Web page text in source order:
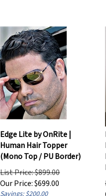
Edge Lite by OnRite |
Human Hair Topper
(Mono Top / PU Border)
List Price: $899.00
Our Price:
$699.00
Savings: $200.00